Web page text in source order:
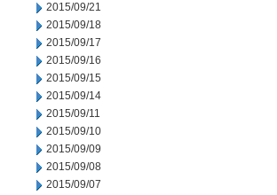
2015/09/21
2015/09/18
2015/09/17
2015/09/16
2015/09/15
2015/09/14
2015/09/11
2015/09/10
2015/09/09
2015/09/08
2015/09/07